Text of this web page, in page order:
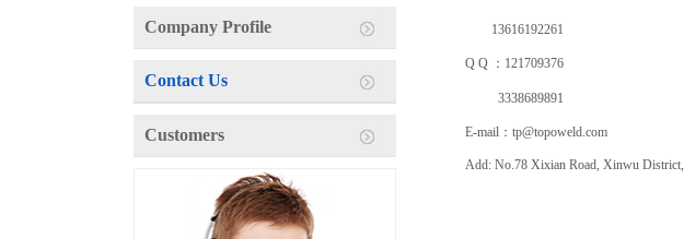
Company Profile
Contact Us
Customers
13616192261
Q Q ： 121709376
3338689891
E-mail：tp@topoweld.com
Add: No.78 Xixian Road, Xinwu District,